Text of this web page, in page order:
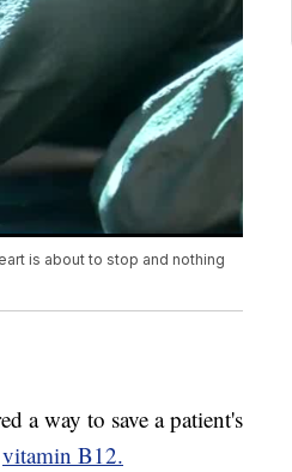
is about to stop and nothing
a way to save a patient's
vitamin B12.